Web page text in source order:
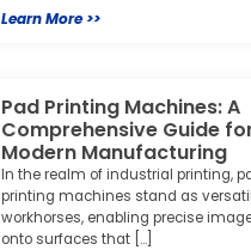
Learn More >>
Pad Printing Machines: A
Comprehensive Guide
Modern Manufacturing
In the realm of industrial printing,
printing machines stand as
workhorses, enabling precise
onto surfaces that […]